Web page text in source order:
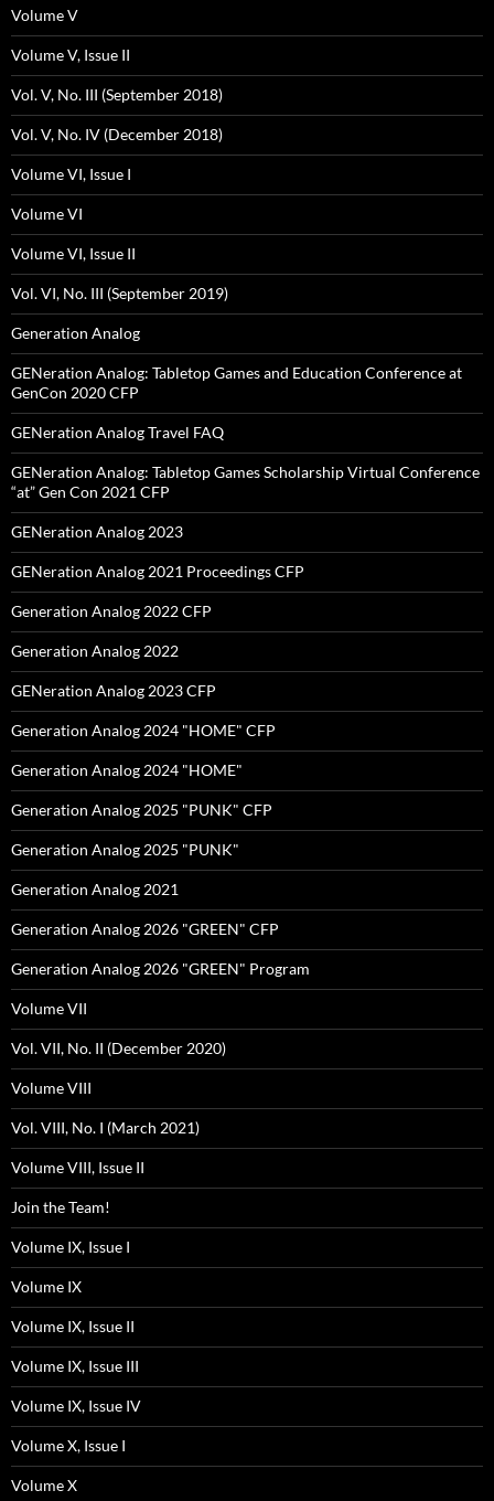
Volume V
Volume V, Issue II
Vol. V, No. III (September 2018)
Vol. V, No. IV (December 2018)
Volume VI, Issue I
Volume VI
Volume VI, Issue II
Vol. VI, No. III (September 2019)
Generation Analog
GENeration Analog: Tabletop Games and Education Conference at
GenCon 2020 CFP
GENeration Analog Travel FAQ
GENeration Analog: Tabletop Games Scholarship Virtual Conference
“at” Gen Con 2021 CFP
GENeration Analog 2023
GENeration Analog 2021 Proceedings CFP
Generation Analog 2022 CFP
Generation Analog 2022
GENeration Analog 2023 CFP
Generation Analog 2024 "HOME" CFP
Generation Analog 2024 "HOME"
Generation Analog 2025 "PUNK" CFP
Generation Analog 2025 "PUNK"
Generation Analog 2021
Generation Analog 2026 "GREEN" CFP
Generation Analog 2026 "GREEN" Program
Volume VII
Vol. VII, No. II (December 2020)
Volume VIII
Vol. VIII, No. I (March 2021)
Volume VIII, Issue II
Join the Team!
Volume IX, Issue I
Volume IX
Volume IX, Issue II
Volume IX, Issue III
Volume IX, Issue IV
Volume X, Issue I
Volume X